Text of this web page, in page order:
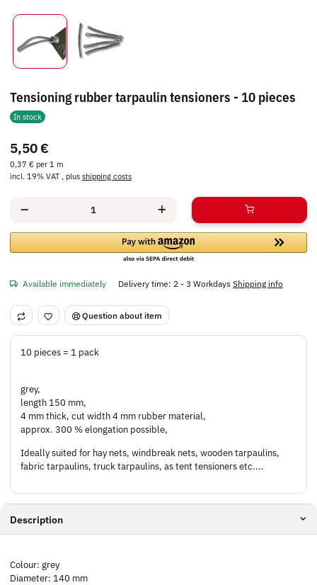
Tensioning rubber tarpaulin tensioners - 10 pieces
In stock
5,50 €
0,37 € per 1 m
incl. 19% VAT , plus shipping costs
Available immediately Delivery time: 2 - 3 WorkdaysShipping info
Question about item
10 pieces = 1 pack
grey,
length 150 mm,
4 mm thick, cut width 4 mm rubber material,
approx. 300 % elongation possible,
Ideally suited for hay nets, windbreak nets, wooden tarpaulins,
fabric tarpaulins, truck tarpaulins, as tent tensioners etc....
Description
Colour: grey
Diameter: 140 mm